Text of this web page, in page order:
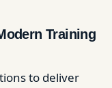
Training
to deliver